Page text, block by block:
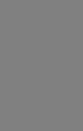
27 April - 2